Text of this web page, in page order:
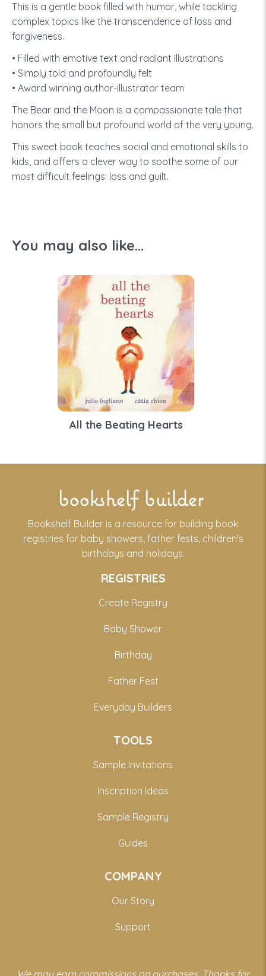
This is a gentle book filled with humor, while tackling
complex topics like the transcendence of loss and
forgiveness.
• Filled with emotive text and radiant illustrations
• Simply told and profoundly felt
• Award winning author-illustrator team
The Bear and the Moon is a compassionate tale that
honors the small but profound world of the very young.
This sweet book teaches social and emotional skills to
kids, and offers a clever way to soothe some of our
most difficult feelings: loss and guilt.
You may also like...
All the Beating Hearts
bookshelf builder
Bookshelf Builder is a resource for building book
registries for baby showers, father fests, children's
birthdays and holidays.
REGISTRIES
Create Registry
Baby Shower
Birthday
Father Fest
Everyday Builders
TOOLS
Sample Invitations
Inscription Ideas
Sample Registry
Guides
COMPANY
Our Story
Support